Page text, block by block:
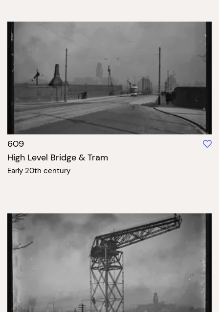
609
High Level Bridge & Tram
Early 20th century